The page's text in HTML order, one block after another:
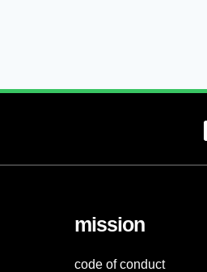
mission
code of conduct